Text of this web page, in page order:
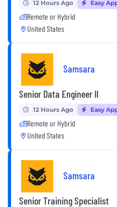
12 Hours Ago Easy
Remote or Hybrid
United States
Samsara
Senior Data Engineer II
12 Hours Ago Easy
Remote or Hybrid
United States
Samsara
Senior Training Specialist